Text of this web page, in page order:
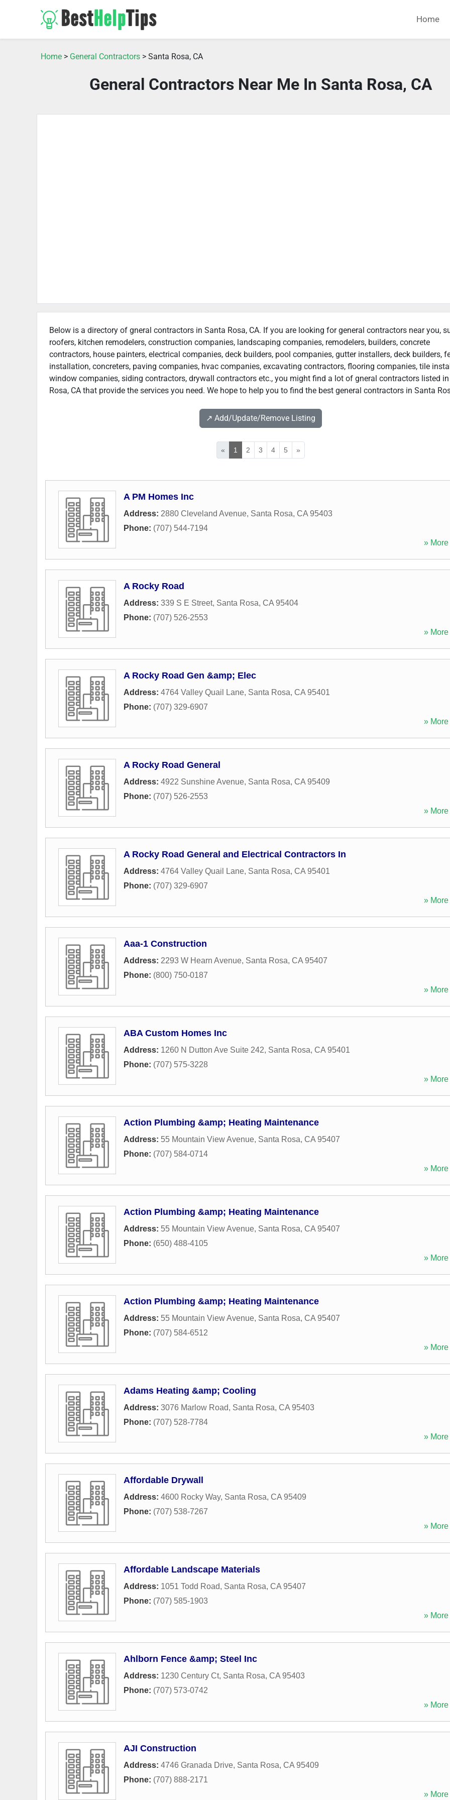
Home
Home > General Contractors > Santa Rosa, CA
General Contractors Near Me In Santa Rosa, CA
Below is a directory of gneral contractors in Santa Rosa, CA. If you are looking for general contractors near you,
roofers, kitchen remodelers, construction companies, landscaping companies, remodelers, builders, concrete
contractors, house painters, electrical companies, deck builders, pool companies, gutter installers, deck builders,
installation, concreters, paving companies, hvac companies, excavating contractors, flooring companies, tile
window companies, siding contractors, drywall contractors etc., you might find a lot of gneral contractors listed
Rosa, CA that provide the services you need. We hope to help you to find the best general contractors in Santa
↗️ Add/Update/Remove Listing
« 1 2 3 4 5 »
A PM Homes Inc
Address: 2880 Cleveland Avenue, Santa Rosa, CA 95403
Phone: (707) 544-7194
» More
A Rocky Road
Address: 339 S E Street, Santa Rosa, CA 95404
Phone: (707) 526-2553
» More
A Rocky Road Gen &amp; Elec
Address: 4764 Valley Quail Lane, Santa Rosa, CA 95401
Phone: (707) 329-6907
» More
A Rocky Road General
Address: 4922 Sunshine Avenue, Santa Rosa, CA 95409
Phone: (707) 526-2553
» More
A Rocky Road General and Electrical Contractors In
Address: 4764 Valley Quail Lane, Santa Rosa, CA 95401
Phone: (707) 329-6907
» More
Aaa-1 Construction
Address: 2293 W Hearn Avenue, Santa Rosa, CA 95407
Phone: (800) 750-0187
» More
ABA Custom Homes Inc
Address: 1260 N Dutton Ave Suite 242, Santa Rosa, CA 95401
Phone: (707) 575-3228
» More
Action Plumbing &amp; Heating Maintenance
Address: 55 Mountain View Avenue, Santa Rosa, CA 95407
Phone: (707) 584-0714
» More
Action Plumbing &amp; Heating Maintenance
Address: 55 Mountain View Avenue, Santa Rosa, CA 95407
Phone: (650) 488-4105
» More
Action Plumbing &amp; Heating Maintenance
Address: 55 Mountain View Avenue, Santa Rosa, CA 95407
Phone: (707) 584-6512
» More
Adams Heating &amp; Cooling
Address: 3076 Marlow Road, Santa Rosa, CA 95403
Phone: (707) 528-7784
» More
Affordable Drywall
Address: 4600 Rocky Way, Santa Rosa, CA 95409
Phone: (707) 538-7267
» More
Affordable Landscape Materials
Address: 1051 Todd Road, Santa Rosa, CA 95407
Phone: (707) 585-1903
» More
Ahlborn Fence &amp; Steel Inc
Address: 1230 Century Ct, Santa Rosa, CA 95403
Phone: (707) 573-0742
» More
AJI Construction
Address: 4746 Granada Drive, Santa Rosa, CA 95409
Phone: (707) 888-2171
» More